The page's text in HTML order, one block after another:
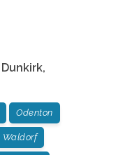
Dunkirk,
Odenton
Waldorf